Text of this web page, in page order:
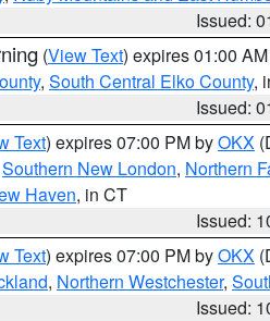
Issued:
(View Text) expires 01:00
, South Central Elko County,
Issued:
Text) expires 07:00 PM byOKX
Southern New London, Northern
Haven, in CT
Issued:
Text) expires 07:00 PM byOKX
, Northern Westchester,
Issued: